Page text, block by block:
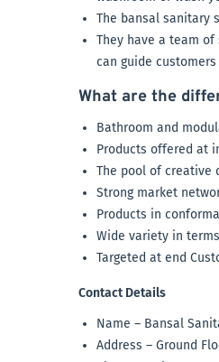
The bansal sanitary
They have a team
can guide
What are the
Bathroom and
Products offered at
The pool of creative
Strong market
Products in
Wide variety in
Targeted at end
Contact Details
Name – Bansal
Address – Ground